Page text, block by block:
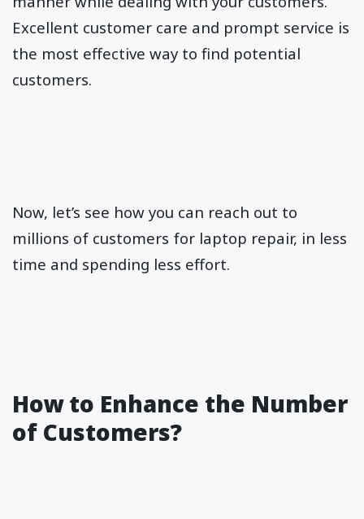
Excellent customer care and prompt service is
the most effective way to find potential
customers.
Now, let’s see how you can reach out to
millions of customers for laptop repair, in less
time and spending less effort.
How to Enhance the Number
of Customers?